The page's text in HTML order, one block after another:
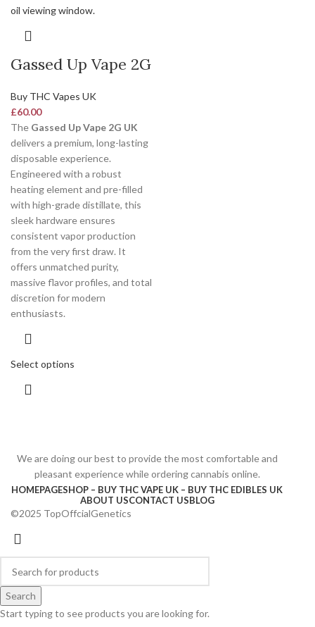
Gassed Up Vape 2G
Buy THC Vapes UK
£60.00
The Gassed Up Vape 2G UK
delivers a premium, long-lasting
disposable experience.
Engineered with a robust
heating element and pre-filled
with high-grade distillate, this
sleek hardware ensures
consistent vapor production
from the very first draw. It
offers unmatched purity,
massive flavor profiles, and total
discretion for modern
enthusiasts.
Select options
We are doing our best to provide the most comfortable and
pleasant experience while ordering cannabis online.
HOMEPAGESHOP – BUY THC VAPE UK – BUY THC EDIBLES UK
ABOUT USCONTACT USBLOG
©2025 TopOffcialGenetics
Search
Start typing to see products you are looking for.